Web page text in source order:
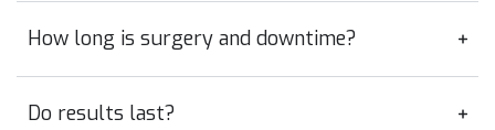
How long is surgery and downtime?
Do results last?